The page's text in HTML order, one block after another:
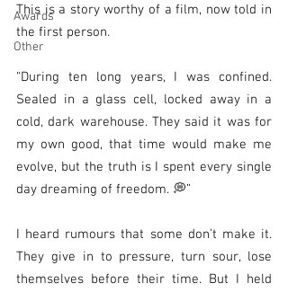
Awards
Other
This is a story worthy of a film, now told in
the first person.
“During ten long years, I was confined.
Sealed in a glass cell, locked away in a
cold, dark warehouse. They said it was for
my own good, that time would make me
evolve, but the truth is I spent every single
day dreaming of freedom. 💭”
I heard rumours that some don’t make it.
They give in to pressure, turn sour, lose
themselves before their time. But I held